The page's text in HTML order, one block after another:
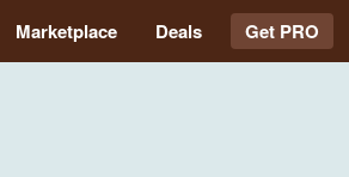
Marketplace Deals Get PRO